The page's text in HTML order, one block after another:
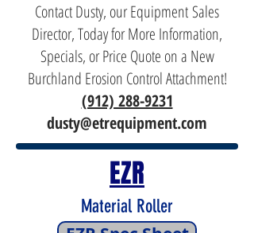
Contact Dusty, our Equipment Sales
Director, Today for More Information,
Specials, or Price Quote on a New
Burchland Erosion Control Attachment!
(912) 288-9231
dusty@etrequipment.com
EZR
Material Roller